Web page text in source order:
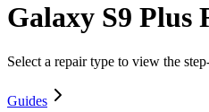
Galaxy S9 Plus
Select a repair type to view the
Guides